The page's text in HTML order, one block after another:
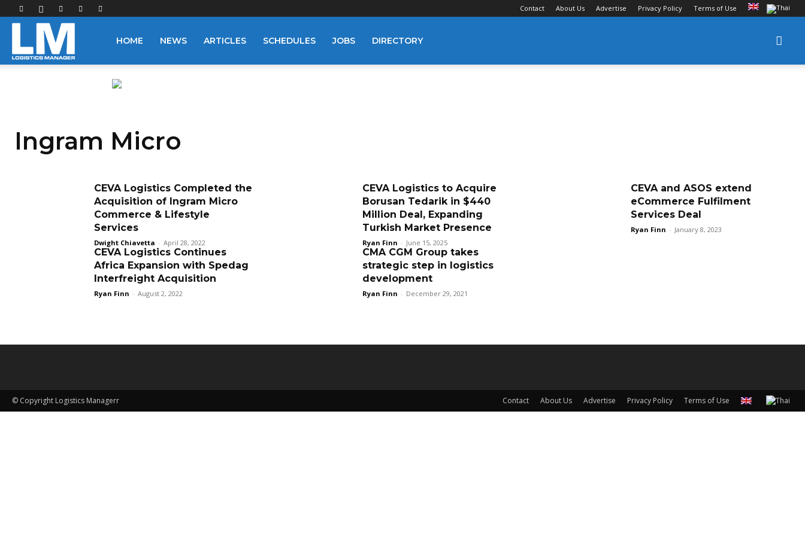
Contact About Us Advertise Privacy Policy Terms of Use
Manager
HOME NEWS ARTICLES SCHEDULES JOBS DIRECTORY
Ingram Micro
CEVA Logistics Completed the
Acquisition of Ingram Micro
Commerce & Lifestyle
Services
Dwight Chiavetta - April 28, 2022
CEVA Logistics to Acquire
Borusan Tedarik in $440
Million Deal, Expanding
Turkish Market Presence
Ryan Finn - June 15, 2025
CEVA and ASOS extend
eCommerce Fulfilment
Services Deal
Ryan Finn - January 8, 2023
CEVA Logistics Continues
Africa Expansion with Spedag
Interfreight Acquisition
Ryan Finn - August 2, 2022
CMA CGM Group takes
strategic step in logistics
development
Ryan Finn - December 29, 2021
Contact About Us Advertise Privacy Policy Terms of Use
© Copyright Logistics Managerr